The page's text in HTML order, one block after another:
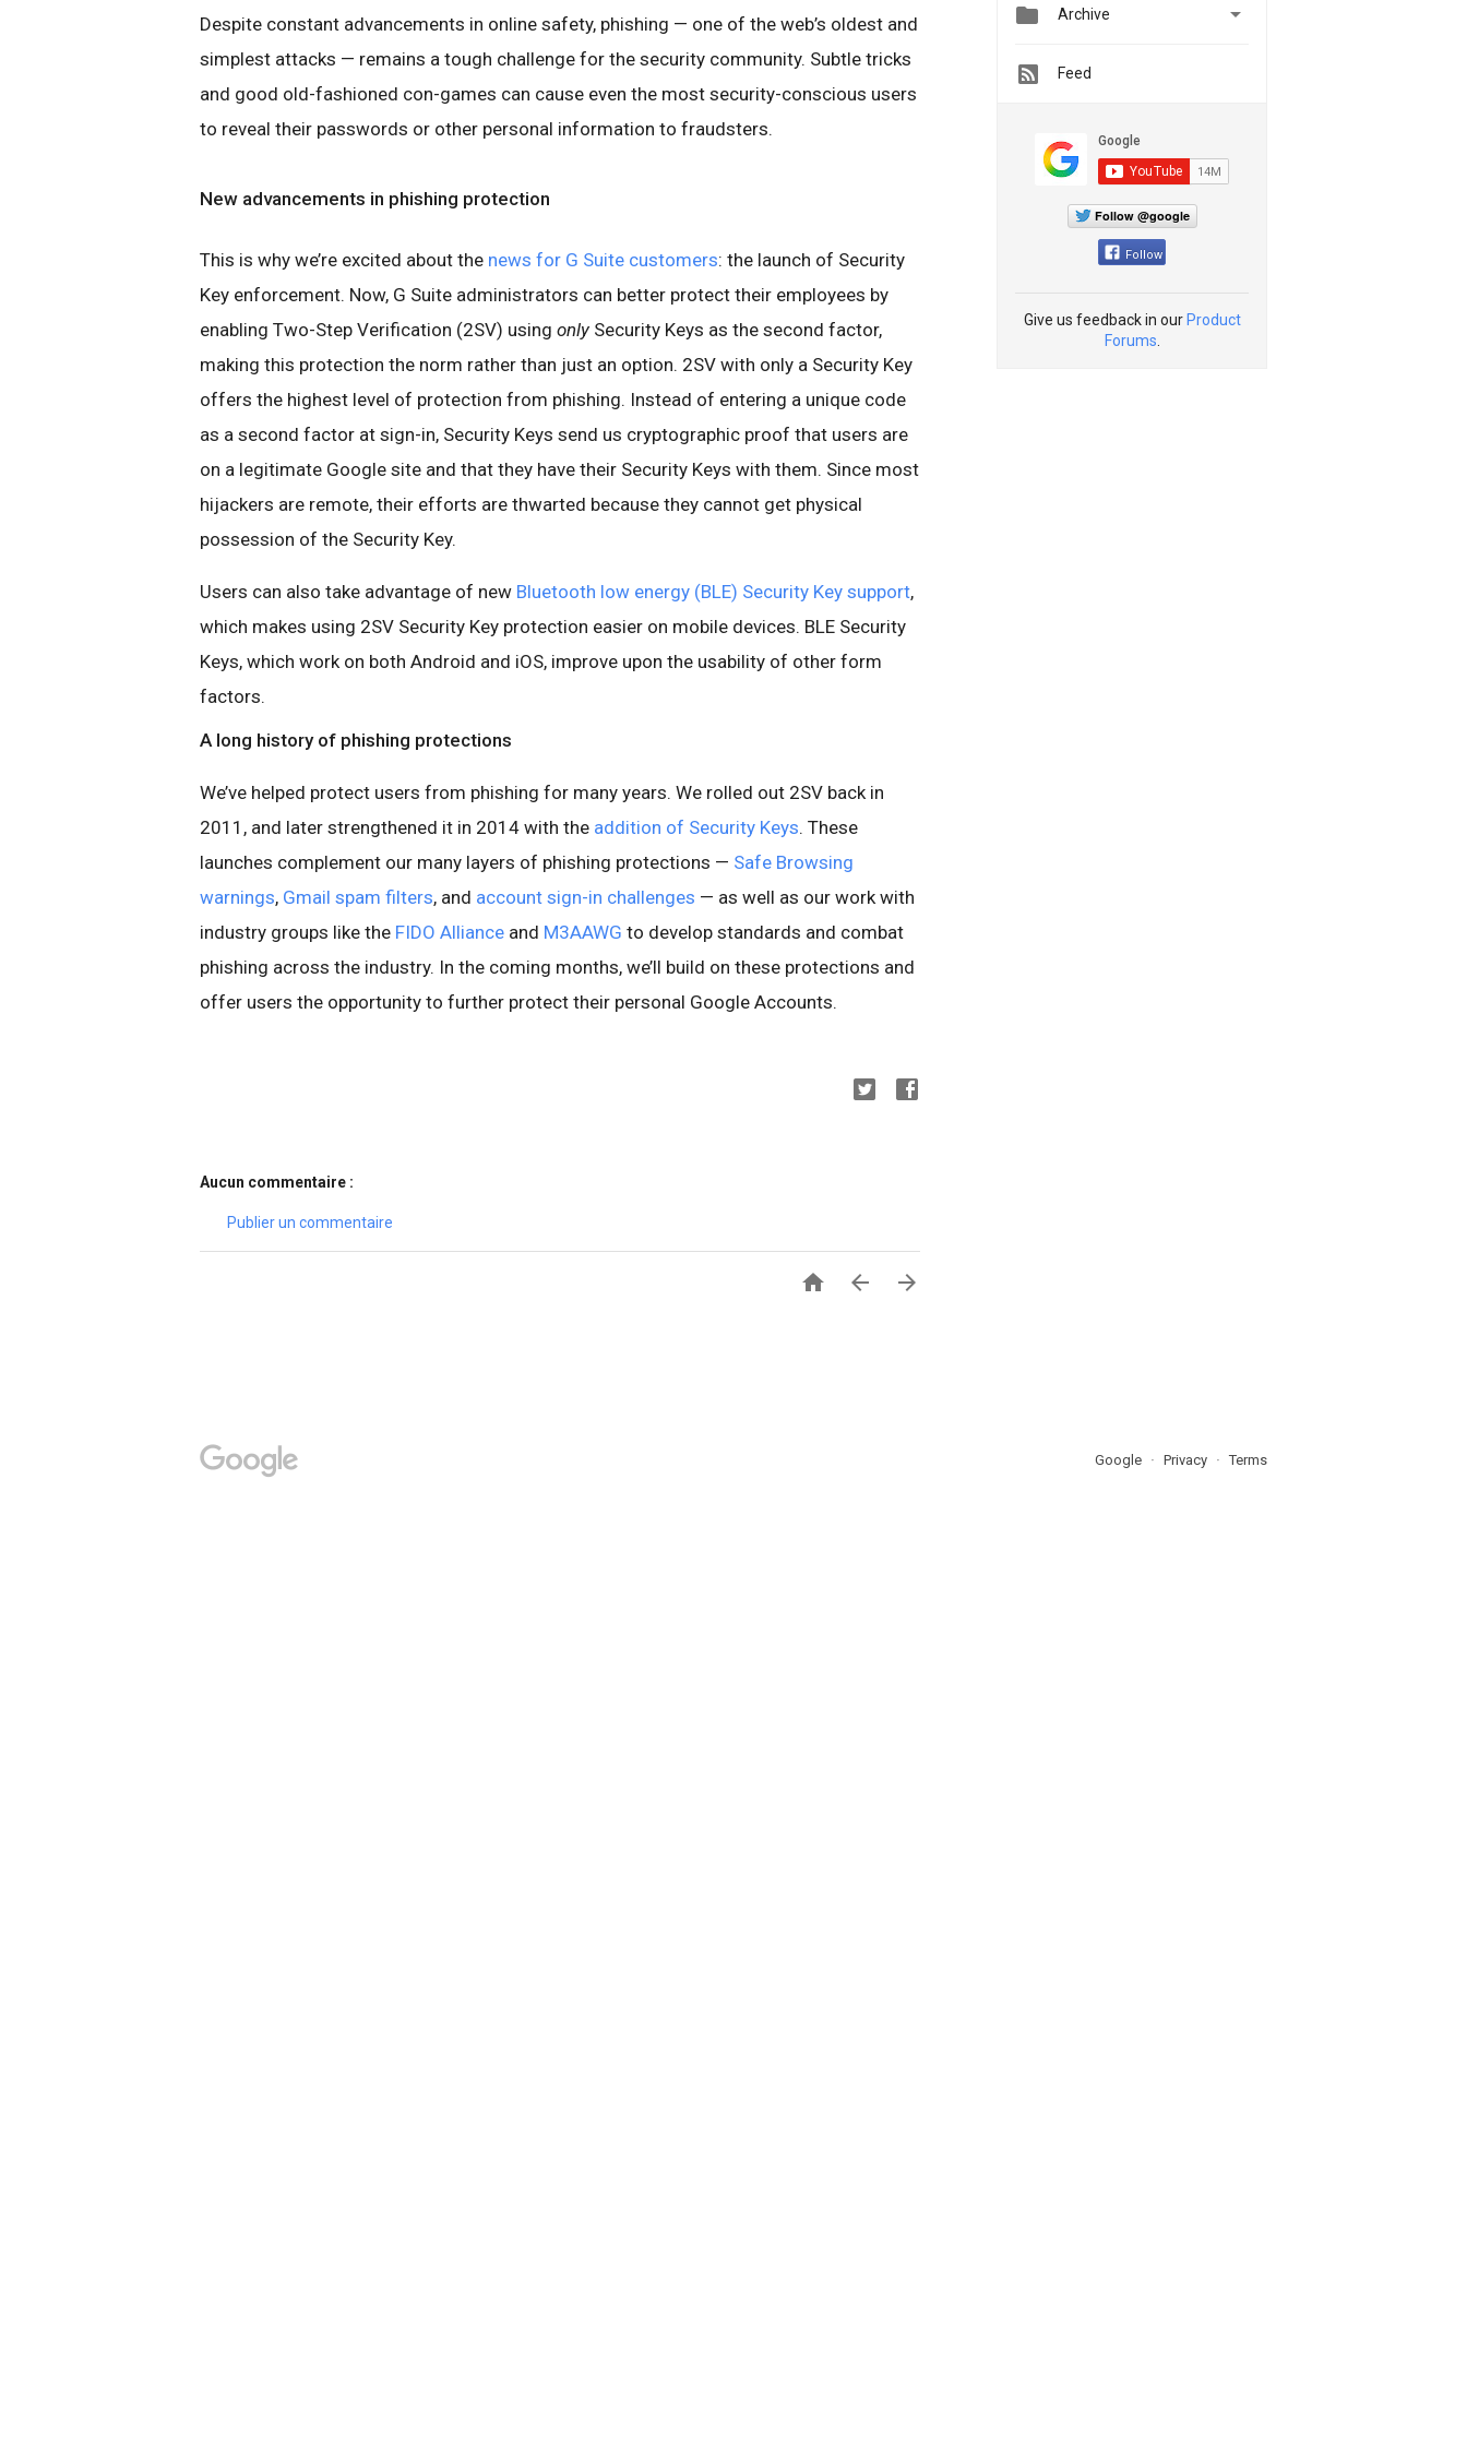
Despite constant advancements in online safety, phishing — one of the web’s oldest and
simplest attacks — remains a tough challenge for the security community. Subtle tricks
and good old-fashioned con-games can cause even the most security-conscious users
to reveal their passwords or other personal information to fraudsters.
New advancements in phishing protection
This is why we’re excited about the news for G Suite customers: the launch of Security
Key enforcement. Now, G Suite administrators can better protect their employees by
enabling Two-Step Verification (2SV) using only Security Keys as the second factor,
making this protection the norm rather than just an option. 2SV with only a Security Key
offers the highest level of protection from phishing. Instead of entering a unique code
as a second factor at sign-in, Security Keys send us cryptographic proof that users are
on a legitimate Google site and that they have their Security Keys with them. Since most
hijackers are remote, their efforts are thwarted because they cannot get physical
possession of the Security Key.
Users can also take advantage of new Bluetooth low energy (BLE) Security Key support,
which makes using 2SV Security Key protection easier on mobile devices. BLE Security
Keys, which work on both Android and iOS, improve upon the usability of other form
factors.
A long history of phishing protections
We’ve helped protect users from phishing for many years. We rolled out 2SV back in
2011, and later strengthened it in 2014 with the addition of Security Keys. These
launches complement our many layers of phishing protections — Safe Browsing
warnings, Gmail spam filters, and account sign-in challenges — as well as our work with
industry groups like the FIDO Alliance and M3AAWG to develop standards and combat
phishing across the industry. In the coming months, we’ll build on these protections and
offer users the opportunity to further protect their personal Google Accounts.
Aucun commentaire :
Publier un commentaire
  
 Archive 
Feed
Follow @google
Follow
Give us feedback in our Product
Forums
Google Privacy Terms